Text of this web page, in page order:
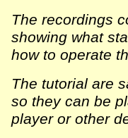
The recordings
showing what
how to operate
The tutorial are
so they can be
player or other